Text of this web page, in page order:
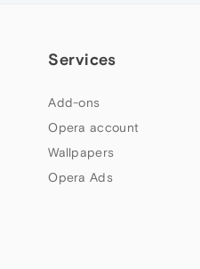
Services
Add-ons
Opera account
Wallpapers
Opera Ads